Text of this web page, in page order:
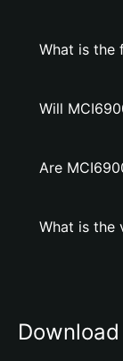
What is the
Will
Are
What is the